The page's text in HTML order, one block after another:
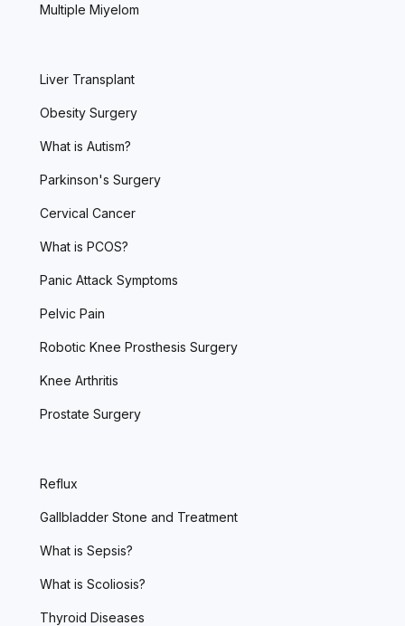
Multiple Miyelom
Liver Transplant
Obesity Surgery
What is Autism?
Parkinson's Surgery
Cervical Cancer
What is PCOS?
Panic Attack Symptoms
Pelvic Pain
Robotic Knee Prosthesis Surgery
Knee Arthritis
Prostate Surgery
Reflux
Gallbladder Stone and Treatment
What is Sepsis?
What is Scoliosis?
Thyroid Diseases